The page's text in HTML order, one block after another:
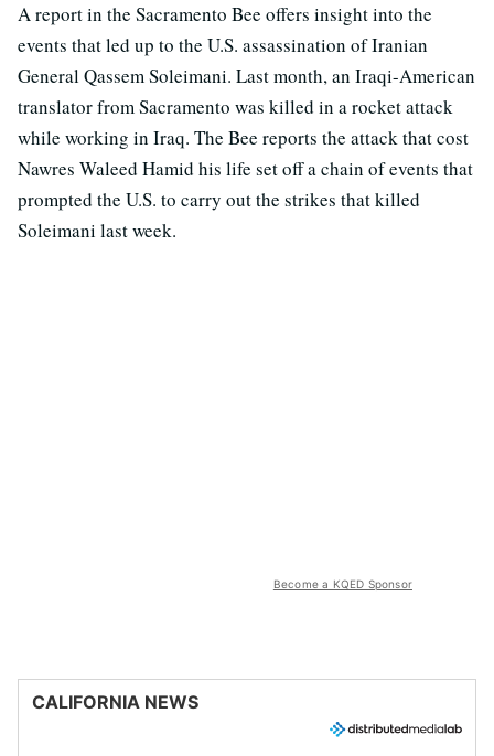
A report in the Sacramento Bee offers insight into the
events that led up to the U.S. assassination of Iranian
General Qassem Soleimani. Last month, an Iraqi-American
translator from Sacramento was killed in a rocket attack
while working in Iraq. The Bee reports the attack that cost
Nawres Waleed Hamid his life set off a chain of events that
prompted the U.S. to carry out the strikes that killed
Soleimani last week.
Become a KQED Sponsor
CALIFORNIA NEWS